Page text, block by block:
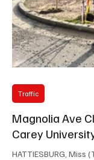
Magnolia Ave
Carey
HATTIESBURG, Miss
Traffic